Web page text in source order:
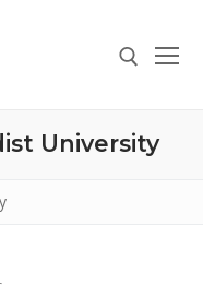
University